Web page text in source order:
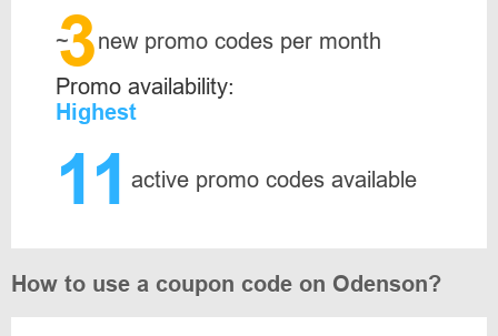
~
3new promo codes per month
Promo availability:
Highest
11 active promo codes available
How to use a coupon code on Odenson?